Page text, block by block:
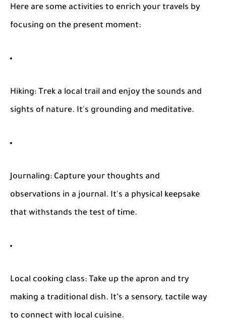
Here are some activities to enrich your travels by
focusing on the present moment:
Hiking: Trek a local trail and enjoy the sounds and
sights of nature. It's grounding and meditative.
Journaling: Capture your thoughts and
observations in a journal. It's a physical keepsake
that withstands the test of time.
Local cooking class: Take up the apron and try
making a traditional dish. It’s a sensory, tactile way
to connect with local cuisine.